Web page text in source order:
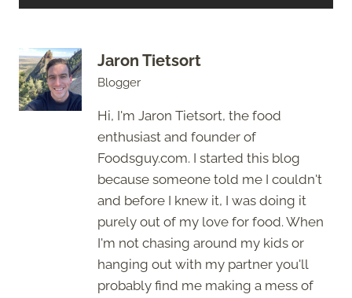
Jaron Tietsort
Blogger
Hi, I'm Jaron Tietsort, the food
enthusiast and founder of
Foodsguy.com. I started this blog
because someone told me I couldn't
and before I knew it, I was doing it
purely out of my love for food. When
I'm not chasing around my kids or
hanging out with my partner you'll
probably find me making a mess of